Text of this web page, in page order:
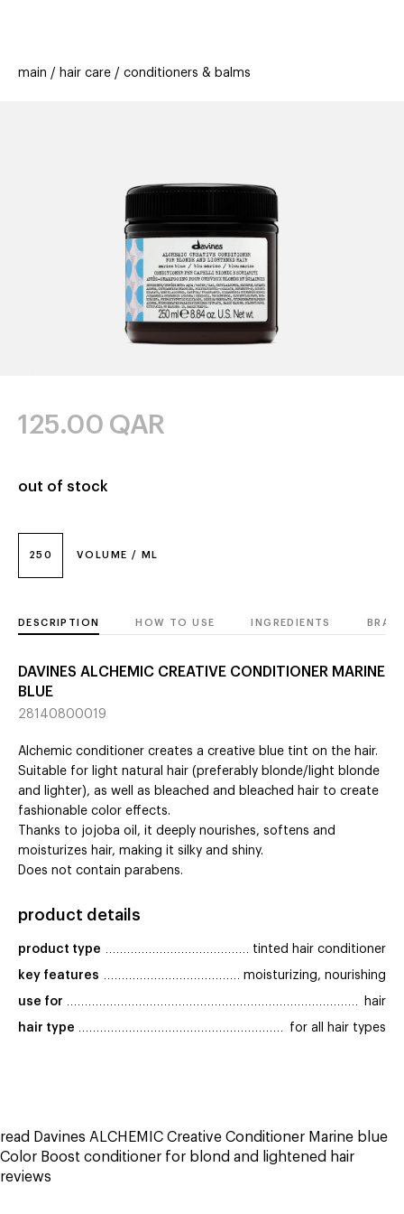
offers
stores new trending
main hair care conditioners & balms
250 VOLUME / ML
125.00 QAR
out of stock
DESCRIPTION HOW TO USE INGREDIENTS
DAVINES ALCHEMIC CREATIVE CONDITIONER MARINE
BLUE
28140800019
Alchemic conditioner creates a creative blue tint on the hair.
Suitable for light natural hair (preferably blonde/light blonde
and lighter), as well as bleached and bleached hair to create
fashionable color effects.
Thanks to jojoba oil, it deeply nourishes, softens and
moisturizes hair, making it silky and shiny.
Does not contain parabens.
product details
product type tinted hair conditioner
key features moisturizing, nourishing
use for hair
hair type for all hair types
read Davines ALCHEMIC Creative Conditioner Marine blue
Color Boost conditioner for blond and lightened hair
reviews